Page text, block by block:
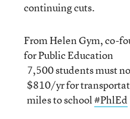
continuing cuts.
From Helen Gym, co-
for Public Education
7,500 students must
$810/yr for
miles to school#PhlEd